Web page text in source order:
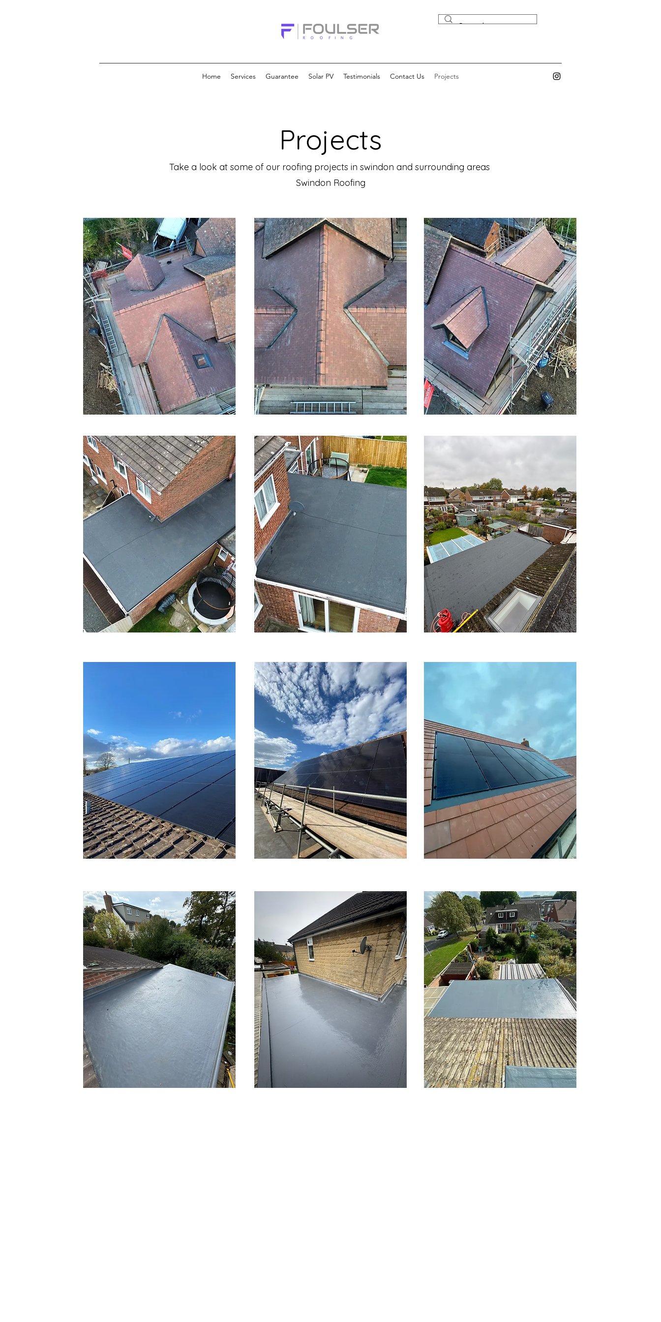
Home Services Guarantee Solar PV Testimonials Contact Us Projects
Projects
Take a look at some of our roofing projects in swindon and surrounding areas
Swindon Roofing